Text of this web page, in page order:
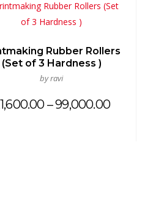
Rubber Rollers
(Set of 3 Hardness )
by ravi
–99,000.00Price